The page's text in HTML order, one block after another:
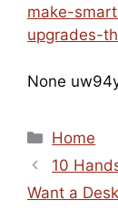
make-
upgrades-
None
Home
10
Want a